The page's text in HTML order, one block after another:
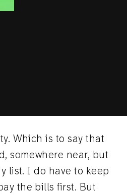
Which is to say that
somewhere near, but
list. I do have to keep
the bills first. But